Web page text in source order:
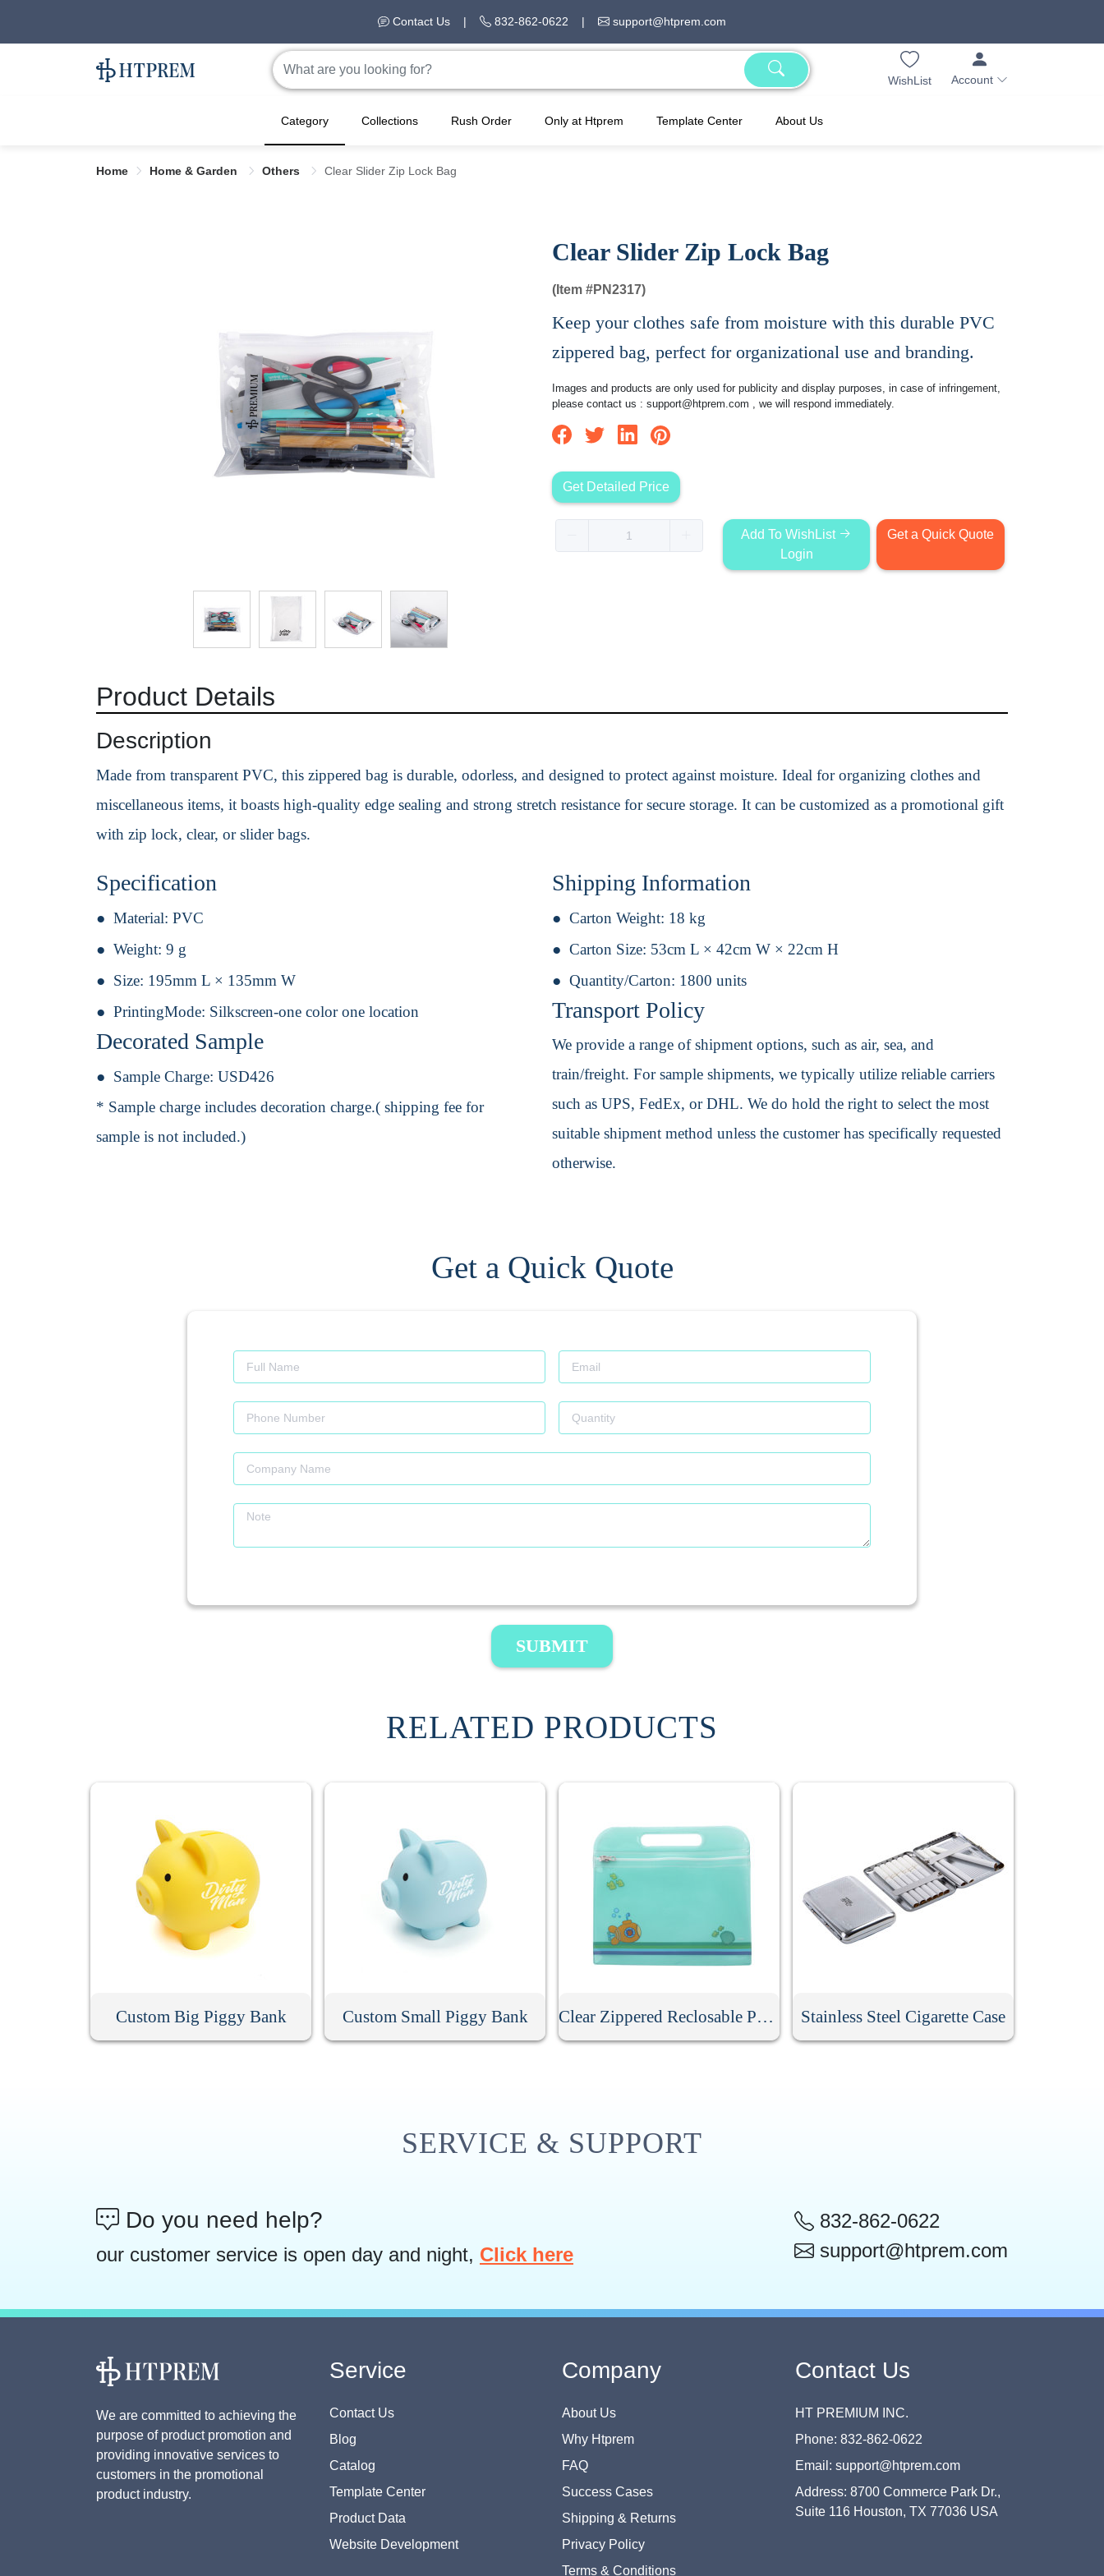
Contact Us | 832-862-0622 | support@htprem.com
WishList Account
Category Collections Rush Order Only at Htprem Template Center About Us
Home Home & Garden Others Clear Slider Zip Lock Bag
Clear Slider Zip Lock Bag
(Item #PN2317)
Keep your clothes safe from moisture with this durable PVC
zippered bag, perfect for organizational use and branding.
Images and products are only used for publicity and display purposes, in case of infringement,
please contact us : support@htprem.com , we will respond immediately.
Get Detailed Price
Add To WishList
Login
Get a Quick Quote
Product Details
Description
Made from transparent PVC, this zippered bag is durable, odorless, and designed to protect against moisture. Ideal for organizing clothes and
miscellaneous items, it boasts high-quality edge sealing and strong stretch resistance for secure storage. It can be customized as a promotional gift
with zip lock, clear, or slider bags.
Specification
Material: PVC
Weight: 9 g
Size: 195mm L × 135mm W
PrintingMode: Silkscreen-one color one location
Decorated Sample
Sample Charge: USD426
* Sample charge includes decoration charge.( shipping fee for
sample is not included.)
Shipping Information
Carton Weight: 18 kg
Carton Size: 53cm L × 42cm W × 22cm H
Quantity/Carton: 1800 units
Transport Policy
We provide a range of shipment options, such as air, sea, and
train/freight. For sample shipments, we typically utilize reliable carriers
such as UPS, FedEx, or DHL. We do hold the right to select the most
suitable shipment method unless the customer has specifically requested
otherwise.
Get a Quick Quote
SUBMIT
RELATED PRODUCTS
Custom Big Piggy Bank Custom Small Piggy Bank Clear Zippered Reclosable Pouch With Die Cut Handle Stainless Steel Cigarette Case
SERVICE & SUPPORT
Do you need help?
our customer service is open day and night, Click here
832-862-0622
support@htprem.com
We are committed to achieving the
purpose of product promotion and
providing innovative services to
customers in the promotional
product industry.
Service
Contact Us
Blog
Catalog
Template Center
Product Data
Website Development
Company
About Us
Why Htprem
FAQ
Success Cases
Shipping & Returns
Privacy Policy
Terms & Conditions
Contact Us
HT PREMIUM INC.
Phone: 832-862-0622
Email: support@htprem.com
Address: 8700 Commerce Park Dr.,
Suite 116 Houston, TX 77036 USA